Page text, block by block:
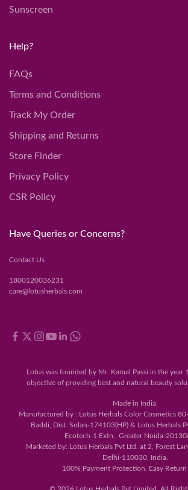
Sunscreen
Help?
FAQs
Terms and Conditions
Track My Order
Shipping and Returns
Store Finder
Privacy Policy
CSR Policy
Have Queries or Concerns?
Contact Us
1800120036231
care@lotusherbals.com
Lotus was founded by Mr. Kamal Passi in the year
objective of providing best and natural beauty
Made in India.
Manufactured by : Lotus Herbals Color Cosmetics
Baddi, Dist. Solan-174103(HP) & Lotus Herbals
Ecotech-1 Extn., Greater Noida-
Marketed by: Lotus Herbals Pvt Ltd. at 2, Forest
Delhi-110030, India.
100% Payment Protection, Easy